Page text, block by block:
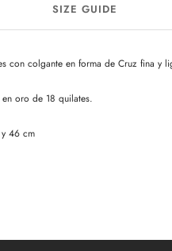
SIZE GUIDE
con colgante en forma de Cruz fina y
oro de 18 quilates.
46 cm